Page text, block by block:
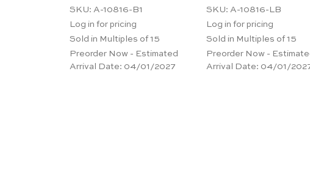
SKU: A-10816-B1
Log in for pricing
Sold in Multiples of 15
Preorder Now - Estimated
Arrival Date: 04/01/2027
SKU: A-10816-LB
Log in for pricing
Sold in Multiples of 15
Preorder Now -
Arrival Date: 04/01/